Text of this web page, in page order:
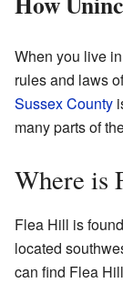
When you live
rules and laws
Sussex County
many parts of
Where is
Flea Hill is
located
can find Flea